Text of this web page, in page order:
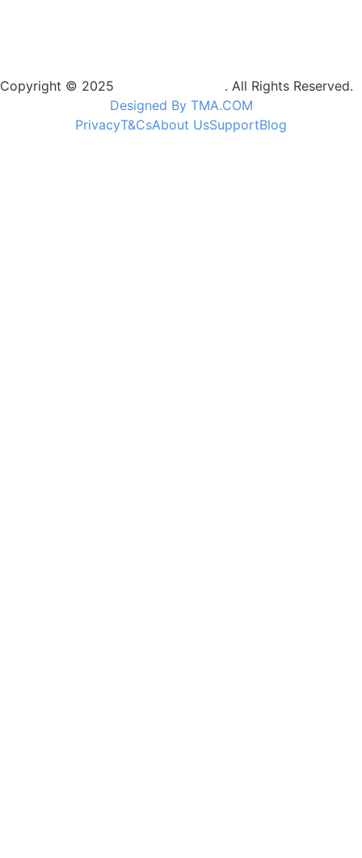
Copyright © 2025
. All Rights Reserved.
Designed By TMA.COM
PrivacyT&CsAbout UsSupportBlog